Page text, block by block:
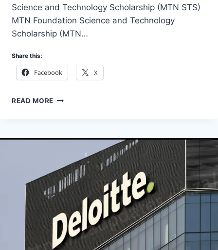
Science and Technology Scholarship (MTN STS)
MTN Foundation Science and Technology
Scholarship (MTN…
Share this:
Facebook X
READ MORE MTN
2026
(PERFORMING
STUDENTS
IN
NIGERIAN
PUBLIC
TERTIARY
INSTITUTIONS
IN
3
CATEGORIES)